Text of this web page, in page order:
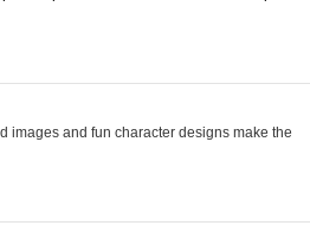
images and fun character designs make the